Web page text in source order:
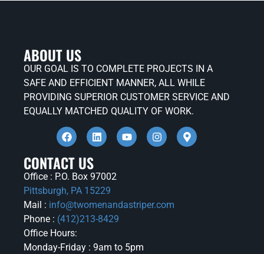
ABOUT US
OUR GOAL IS TO COMPLETE PROJECTS IN A
SAFE AND EFFICIENT MANNER, ALL WHILE
PROVIDING SUPERIOR CUSTOMER SERVICE AND
EQUALLY MATCHED QUALITY OF WORK.
CONTACT US
Office : P.O. Box 97002
Pittsburgh, PA 15229
Mail : info@twomenandastriper.com
Phone : (412)213-8429
Office Hours:
Monday-Friday : 9am to 5pm